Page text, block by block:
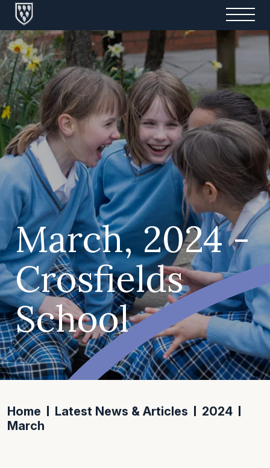
March, 2024 -
Crosfields
School
Home Latest News & Articles
2024
March